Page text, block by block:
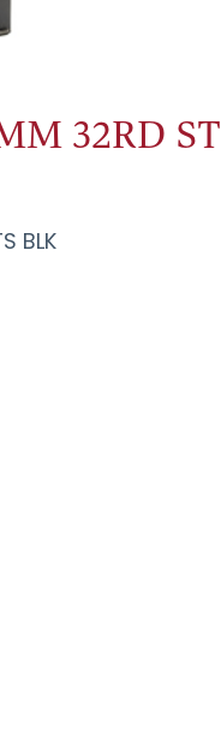
32RD
BLK